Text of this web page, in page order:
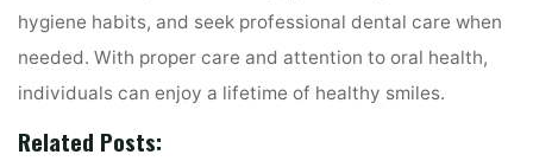
hygiene habits, and seek professional dental care when
needed. With proper care and attention to oral health,
individuals can enjoy a lifetime of healthy smiles.
Related Posts: